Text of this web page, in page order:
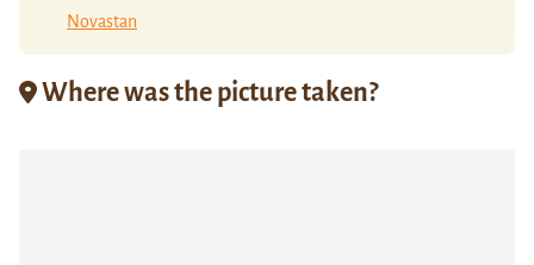
Novastan
Where was the picture taken?